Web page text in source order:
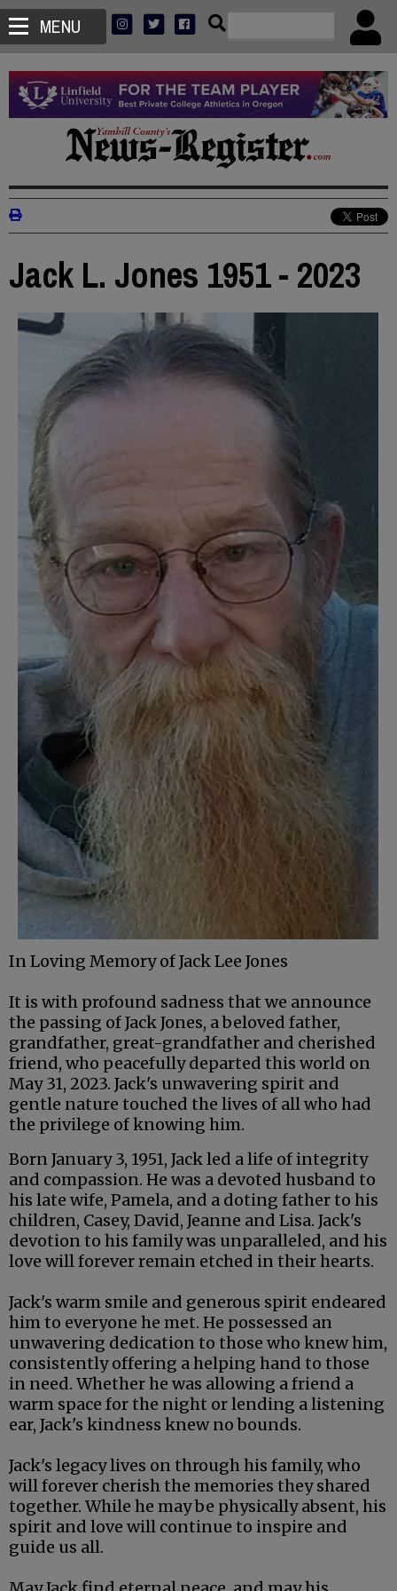
MENU
Jack L. Jones 1951 - 2023
In Loving Memory of Jack Lee Jones
It is with profound sadness that we announce
the passing of Jack Jones, a beloved father,
grandfather, great-grandfather and cherished
friend, who peacefully departed this world on
May 31, 2023. Jack's unwavering spirit and
gentle nature touched the lives of all who had
the privilege of knowing him.
Born January 3, 1951, Jack led a life of integrity
and compassion. He was a devoted husband to
his late wife, Pamela, and a doting father to his
children, Casey, David, Jeanne and Lisa. Jack's
devotion to his family was unparalleled, and his
love will forever remain etched in their hearts.
Jack's warm smile and generous spirit endeared
him to everyone he met. He possessed an
unwavering dedication to those who knew him,
consistently offering a helping hand to those
in need. Whether he was allowing a friend a
warm space for the night or lending a listening
ear, Jack's kindness knew no bounds.
Jack's legacy lives on through his family, who
will forever cherish the memories they shared
together. While he may be physically absent, his
spirit and love will continue to inspire and
guide us all.